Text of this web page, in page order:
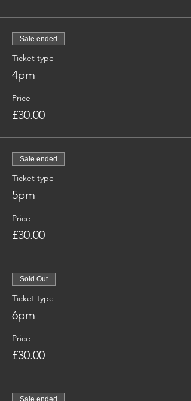
Sale ended
Ticket type
4pm
Price
£30.00
Sale ended
Ticket type
5pm
Price
£30.00
Sold Out
Ticket type
6pm
Price
£30.00
Sale ended